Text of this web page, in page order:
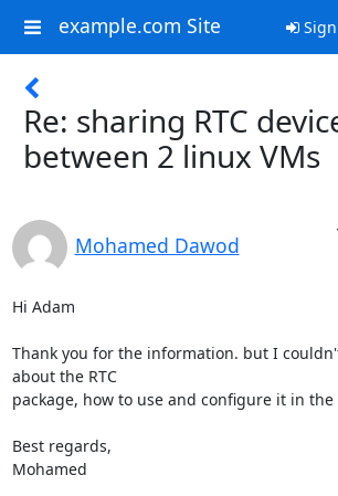
example.com Site
Re: sharing RTC
between 2 linux VMs
Mohamed Dawod
Hi Adam
Thank you for the information. but I
about the RTC
package, how to use and configure it in the
Best regards,
Mohamed